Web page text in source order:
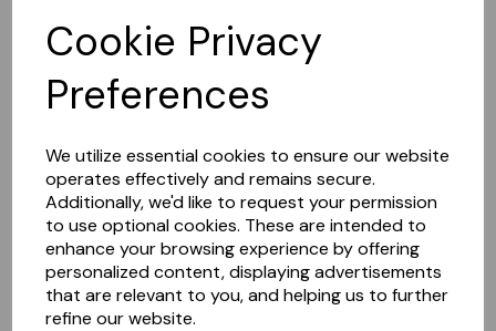
Cookie Privacy
Preferences
We utilize essential cookies to ensure our website
operates effectively and remains secure.
Additionally, we'd like to request your permission
to use optional cookies. These are intended to
enhance your browsing experience by offering
personalized content, displaying advertisements
that are relevant to you, and helping us to further
refine our website.
Sorry, this shop is currently closed. Please come back later.